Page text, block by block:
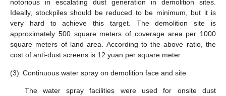
notorious in escalating dust generation in demolition sites.
Ideally, stockpiles should be reduced to be minimum, but it is
very hard to achieve this target. The demolition site is
approximately 500 square meters of coverage area per 1000
square meters of land area. According to the above ratio, the
cost of anti-dust screens is 12 yuan per square meter.
(3) Continuous water spray on demolition face and site
The water spray facilities were used for onsite dust